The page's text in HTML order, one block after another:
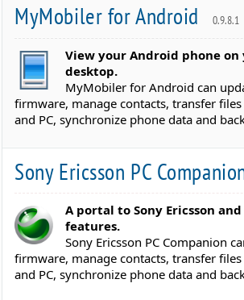
MyMobiler for Android 0.9.8.1
View your Android phone on
desktop.
MyMobiler for Android can
firmware, manage contacts, transfer
and PC, synchronize phone data and
Sony Ericsson PC
A portal to Sony Ericsson
features.
Sony Ericsson PC Companion
firmware, manage contacts, transfer
and PC, synchronize phone data and